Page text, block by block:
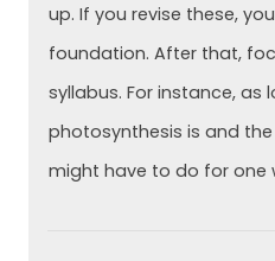
up. If you revise these,
foundation. After that,
syllabus. For instance, as
photosynthesis is and
might have to do for one